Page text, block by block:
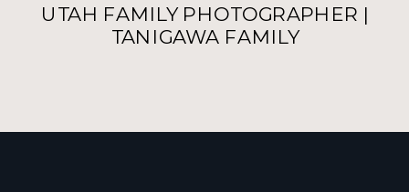
UTAH FAMILY PHOTOGRAPHER |
TANIGAWA FAMILY